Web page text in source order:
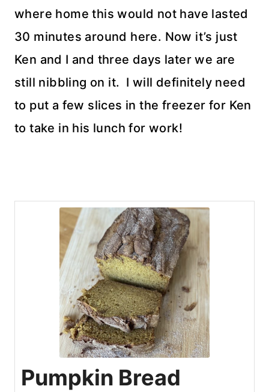
where home this would not have lasted
30 minutes around here. Now it’s just
Ken and I and three days later we are
still nibbling on it. I will definitely need
to put a few slices in the freezer for Ken
to take in his lunch for work!
Pumpkin Bread